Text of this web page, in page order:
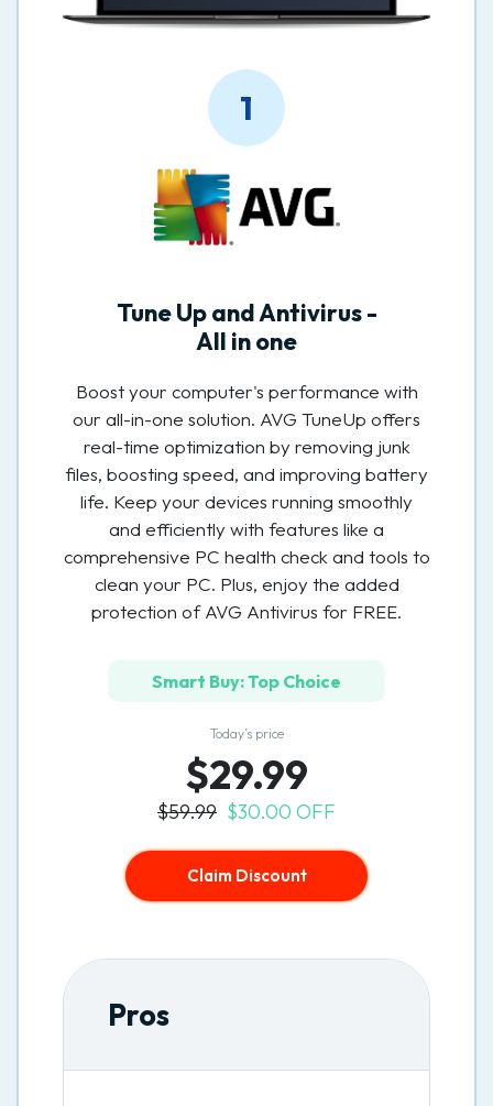
1
Tune Up and Antivirus -
All in one
Boost your computer's performance with
our all-in-one solution. AVG TuneUp offers
real-time optimization by removing junk
files, boosting speed, and improving battery
life. Keep your devices running smoothly
and efficiently with features like a
comprehensive PC health check and tools to
clean your PC. Plus, enjoy the added
protection of AVG Antivirus for FREE.
Smart Buy: Top Choice
Today’s price
$29.99
$59.99 $30.00 OFF
Claim Discount
Pros